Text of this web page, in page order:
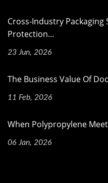
Cross-Industry
Protection...
23 Jun, 2026
The Business Value Of
11 Feb, 2026
When Polypropylene
06 Jan, 2026